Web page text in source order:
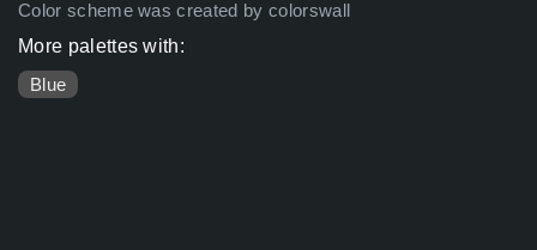
Color scheme was created by colorswall
More palettes with:
Blue